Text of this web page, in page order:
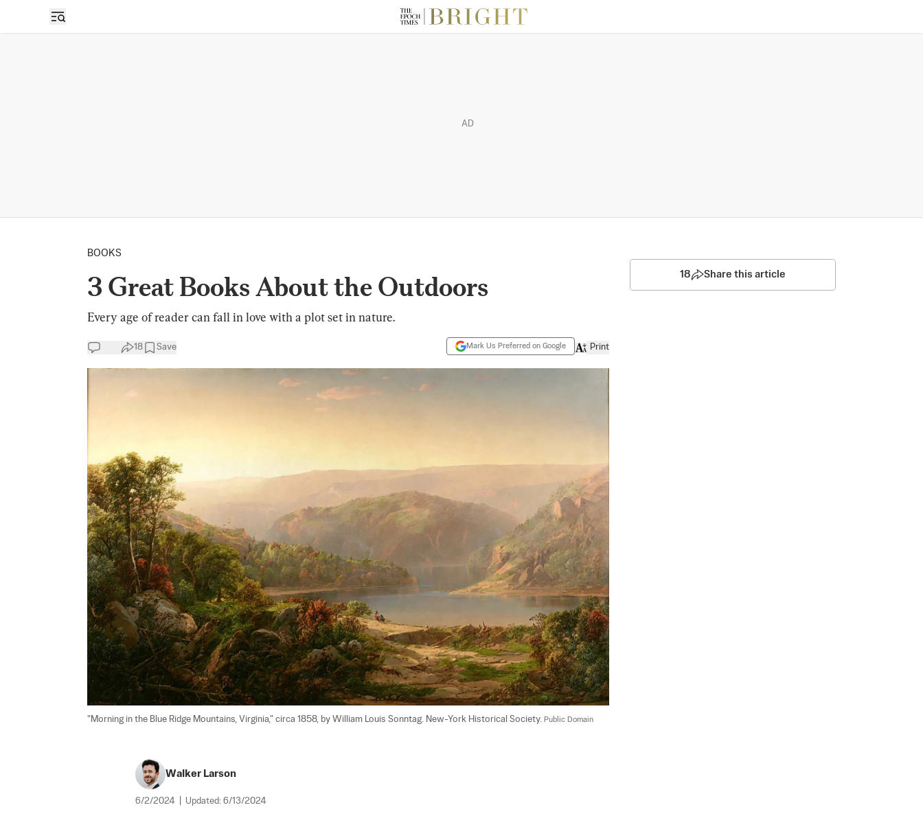
AD
BOOKS
​​3 Great Books About the Outdoors
Every age of reader can fall in love with a plot set in nature.
18 Save Mark Us Preferred on Google Print
"Morning in the Blue Ridge Mountains, Virginia," circa 1858, by William Louis Sonntag. New-York Historical Society. Public Domain
Walker Larson
6/2/2024 Updated: 6/13/2024
18 Share this article